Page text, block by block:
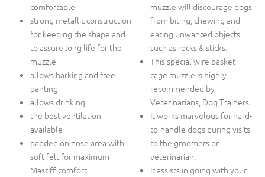
comfortable
strong metallic construction
for keeping the shape and
to assure long life for the
muzzle
allows barking and free
panting
allows drinking
the best ventilation
available
padded on nose area with
soft felt for maximum
Mastiff comfort
muzzle will discourage dogs
from biting, chewing and
eating unwanted objects
such as rocks & sticks.
This special wire basket
cage muzzle is highly
recommended by
Veterinarians, Dog Trainers.
It works marvelous for hard-
to-handle dogs during visits
to the groomers or
veterinarian.
It assists in going with your